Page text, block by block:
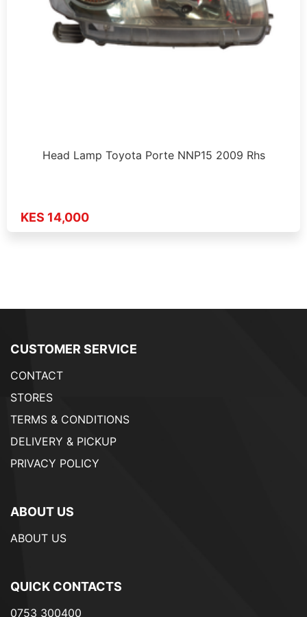
Head Lamp Toyota Porte NNP15 2009 Rhs
KES 14,000
CUSTOMER SERVICE
CONTACT
STORES
TERMS & CONDITIONS
DELIVERY & PICKUP
PRIVACY POLICY
ABOUT US
ABOUT US
QUICK CONTACTS
0753 300400